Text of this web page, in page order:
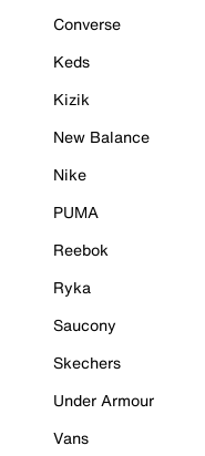
Converse
Keds
Kizik
New Balance
Nike
PUMA
Reebok
Ryka
Saucony
Skechers
Under Armour
Vans